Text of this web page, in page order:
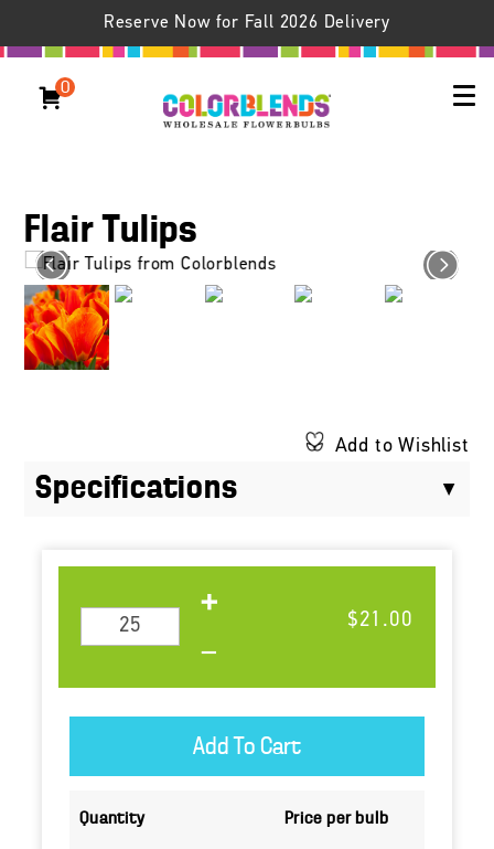
Reserve Now for Fall 2026 Delivery
0
Flair Tulips
Add to Wishlist
Specifications
$21.00
Quantity Price per bulb